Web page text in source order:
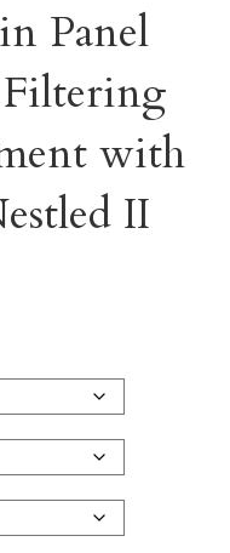
Panel
Filtering
with
II